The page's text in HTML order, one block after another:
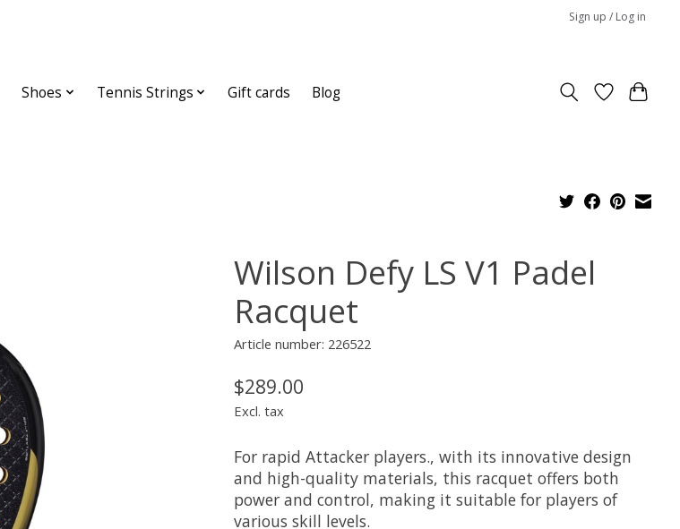
Sign up / Log in
Shoes Tennis Strings Gift cards Blog
Wilson Defy LS V1 Padel
Racquet
Article number: 226522
$289.00
Excl. tax
For rapid Attacker players., with its innovative design
and high-quality materials, this racquet offers both
power and control, making it suitable for players of
various skill levels.